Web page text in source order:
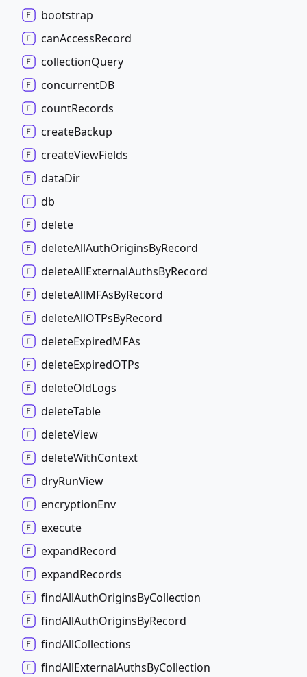
bootstrap
canAccessRecord
collectionQuery
concurrentDB
countRecords
createBackup
createViewFields
dataDir
db
delete
deleteAllAuthOriginsByRecord
deleteAllExternalAuthsByRecord
deleteAllMFAsByRecord
deleteAllOTPsByRecord
deleteExpiredMFAs
deleteExpiredOTPs
deleteOldLogs
deleteTable
deleteView
deleteWithContext
dryRunView
encryptionEnv
execute
expandRecord
expandRecords
findAllAuthOriginsByCollection
findAllAuthOriginsByRecord
findAllCollections
findAllExternalAuthsByCollection